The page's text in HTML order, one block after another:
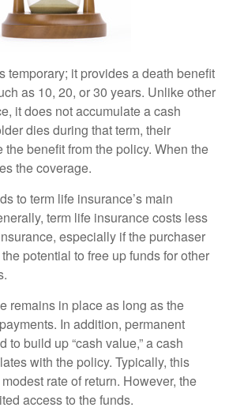
temporary; it provides a death benefit
as 10, 20, or 30 years. Unlike other
it does not accumulate a cash
dies during that term, their
benefit from the policy. When the
the coverage.
to term life insurance’s main
term life insurance costs less
especially if the purchaser
potential to free up funds for other
remains in place as long as the
In addition, permanent
to build up “cash value,” a cash
with the policy. Typically, this
rate of return. However, the
access to the funds.